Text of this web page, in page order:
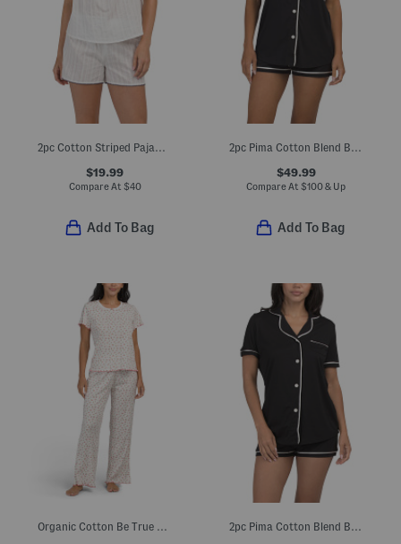
$19.99
Compare At $40
Add To Bag
$49.99
Compare At $100 & Up
Add To Bag
Organic Cotton Be True Pajama Top And Pants Set 2pc Pima Cotton Blend Bella Short Sleeve Top And Boxers Set